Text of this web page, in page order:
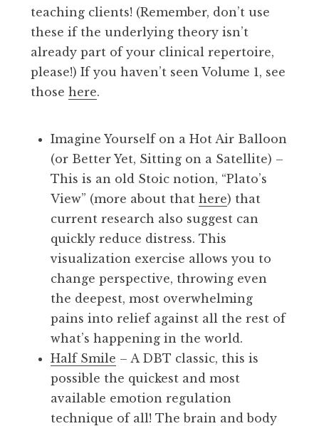
teaching clients! (Remember, don’t use
these if the underlying theory isn’t
already part of your clinical repertoire,
please!) If you haven’t seen Volume 1, see
those here.
Imagine Yourself on a Hot Air Balloon
(or Better Yet, Sitting on a Satellite) –
This is an old Stoic notion, “Plato’s
View” (more about that here) that
current research also suggest can
quickly reduce distress. This
visualization exercise allows you to
change perspective, throwing even
the deepest, most overwhelming
pains into relief against all the rest of
what’s happening in the world.
Half Smile – A DBT classic, this is
possible the quickest and most
available emotion regulation
technique of all! The brain and body